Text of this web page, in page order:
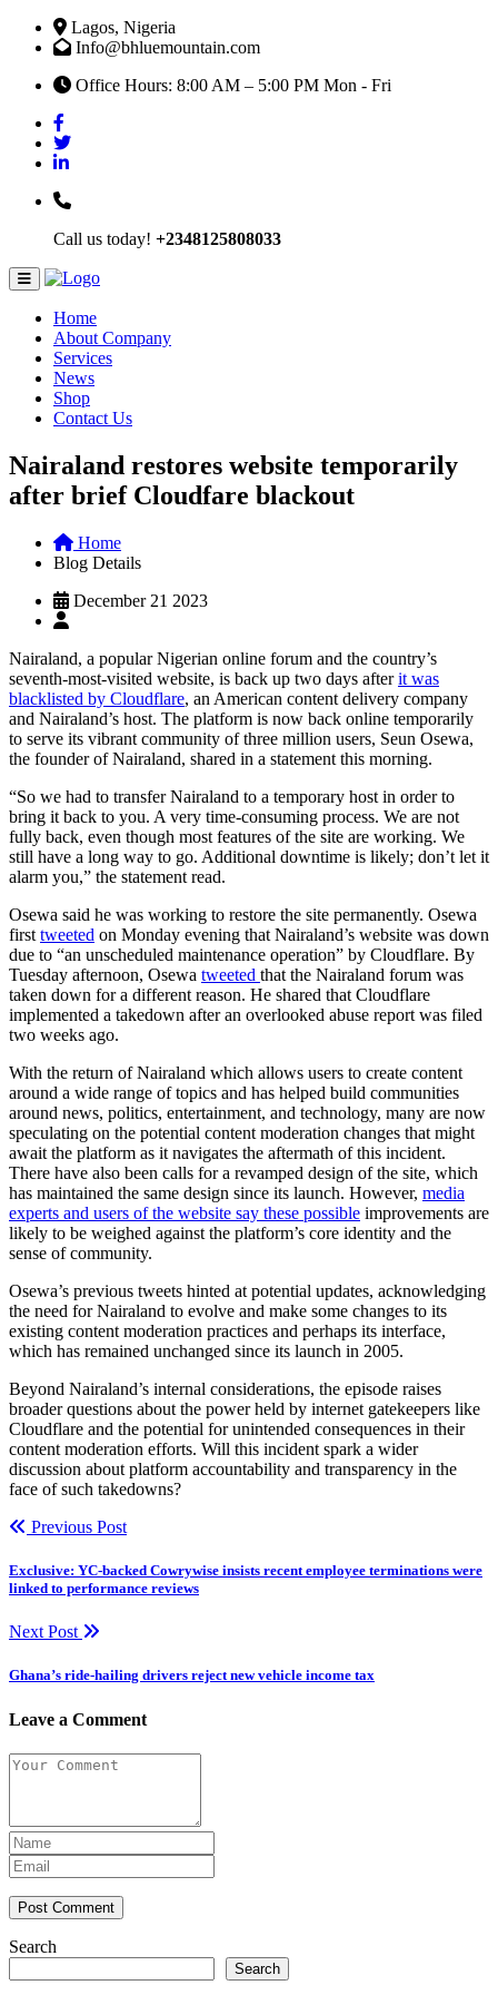
Lagos, Nigeria
Info@bhluemountain.com
Office Hours: 8:00 AM – 5:00 PM Mon - Fri
Call us today! +2348125808033
Home
About Company
Services
News
Shop
Contact Us
Nairaland restores website temporarily
after brief Cloudfare blackout
Home
Blog Details
December 21 2023
Nairaland, a popular Nigerian online forum and the country’s
seventh-most-visited website, is back up two days afterit was
blacklisted by Cloudflare, an American content delivery company
and Nairaland’s host. The platform is now back online temporarily
to serve its vibrant community of three million users, Seun Osewa,
the founder of Nairaland, shared in a statement this morning.
“So we had to transfer Nairaland to a temporary host in order to
bring it back to you. A very time-consuming process. We are not
fully back, even though most features of the site are working. We
still have a long way to go. Additional downtime is likely; don’t let it
alarm you,” the statement read.
Osewa said he was working to restore the site permanently. Osewa
first tweeted on Monday evening that Nairaland’s website was down
due to “an unscheduled maintenance operation” by Cloudflare. By
Tuesday afternoon, Osewa tweeted that the Nairaland forum was
taken down for a different reason. He shared that Cloudflare
implemented a takedown after an overlooked abuse report was filed
two weeks ago.
With the return of Nairaland which allows users to create content
around a wide range of topics and has helped build communities
around news, politics, entertainment, and technology, many are now
speculating on the potential content moderation changes that might
await the platform as it navigates the aftermath of this incident.
There have also been calls for a revamped design of the site, which
has maintained the same design since its launch. However, media
experts and users of the website say these possible improvements are
likely to be weighed against the platform’s core identity and the
sense of community.
Osewa’s previous tweets hinted at potential updates, acknowledging
the need for Nairaland to evolve and make some changes to its
existing content moderation practices and perhaps its interface,
which has remained unchanged since its launch in 2005.
Beyond Nairaland’s internal considerations, the episode raises
broader questions about the power held by internet gatekeepers like
Cloudflare and the potential for unintended consequences in their
content moderation efforts. Will this incident spark a wider
discussion about platform accountability and transparency in the
face of such takedowns?
Previous Post
Exclusive: YC-backed Cowrywise insists recent employee terminations were
linked to performance reviews
Next Post
Ghana’s ride-hailing drivers reject new vehicle income tax
Leave a Comment
Post Comment
Search
Search